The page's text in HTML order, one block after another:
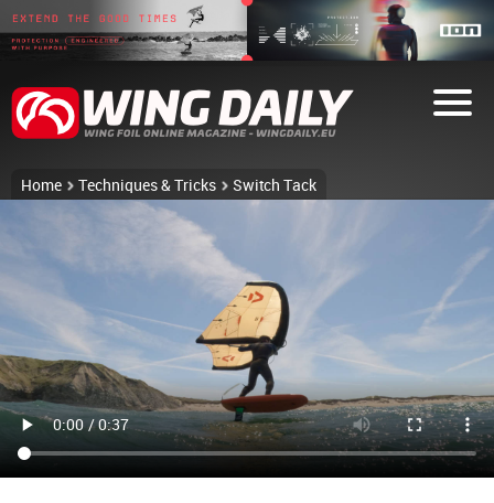
Home Techniques & Tricks Switch Tack